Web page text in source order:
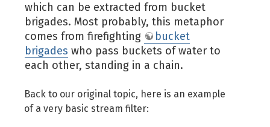
which can be extracted from bucket
brigades. Most probably, this metaphor
comes from firefighting
bucket
brigades who pass buckets of water to
each other, standing in a chain.
Back to our original topic, here is an example
of a very basic stream filter: